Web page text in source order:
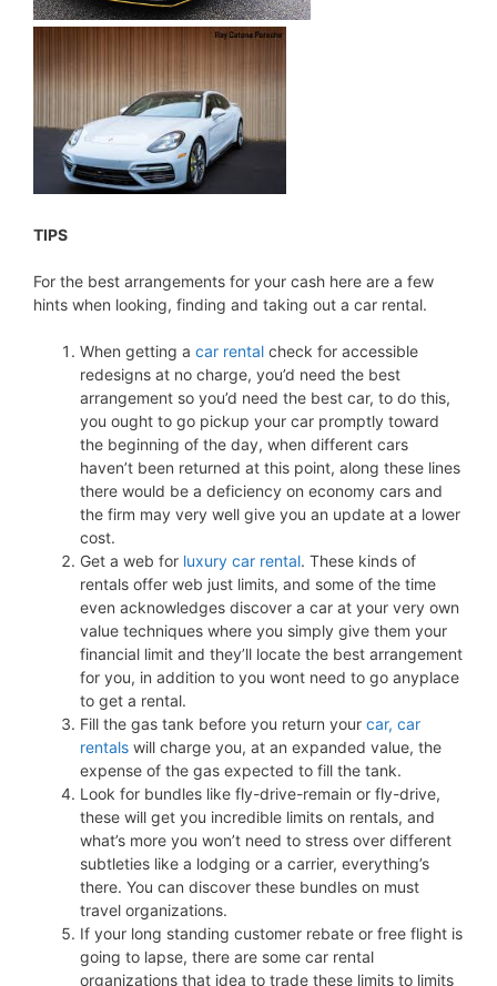
TIPS
For the best arrangements for your cash here are a few
hints when looking, finding and taking out a car rental.
When getting a car rental check for accessible
redesigns at no charge, you’d need the best
arrangement so you’d need the best car, to do this,
you ought to go pickup your car promptly toward
the beginning of the day, when different cars
haven’t been returned at this point, along these lines
there would be a deficiency on economy cars and
the firm may very well give you an update at a lower
cost.
Get a web for luxury car rental. These kinds of
rentals offer web just limits, and some of the time
even acknowledges discover a car at your very own
value techniques where you simply give them your
financial limit and they’ll locate the best arrangement
for you, in addition to you wont need to go anyplace
to get a rental.
Fill the gas tank before you return your car, car
rentals will charge you, at an expanded value, the
expense of the gas expected to fill the tank.
Look for bundles like fly-drive-remain or fly-drive,
these will get you incredible limits on rentals, and
what’s more you won’t need to stress over different
subtleties like a lodging or a carrier, everything’s
there. You can discover these bundles on must
travel organizations.
If your long standing customer rebate or free flight is
going to lapse, there are some car rental
organizations that idea to trade these limits to limits